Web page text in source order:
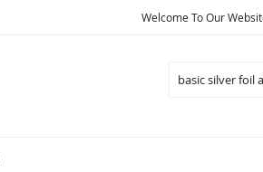
Welcome To Our